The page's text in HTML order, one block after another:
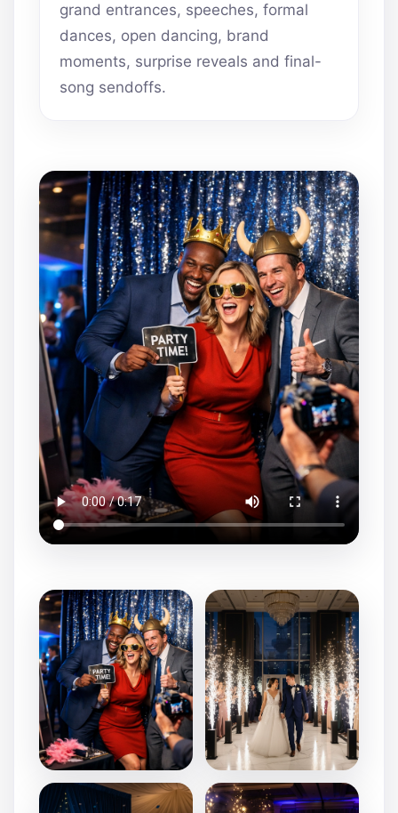
grand entrances, speeches, formal
dances, open dancing, brand
moments, surprise reveals and final-
song sendoffs.